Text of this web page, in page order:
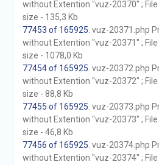
without Extention "vuz-20370" ; File
size - 135,3 Kb
77453 of 165925 . vuz-20371.php
without Extention "vuz-20371" ; File
size - 1078,0 Kb
77454 of 165925 . vuz-20372.php
without Extention "vuz-20372" ; File
size - 88,8 Kb
77455 of 165925 . vuz-20373.php
without Extention "vuz-20373" ; File
size - 46,8 Kb
77456 of 165925 . vuz-20374.php
without Extention "vuz-20374" ; File